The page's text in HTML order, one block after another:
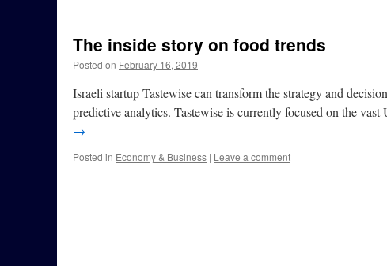
The inside story on food trends
Posted on February 16, 2019
Israeli startup Tastewise can transform the strategy and
predictive analytics. Tastewise is currently focused on the
→
Posted in Economy & Business | Leave a comment